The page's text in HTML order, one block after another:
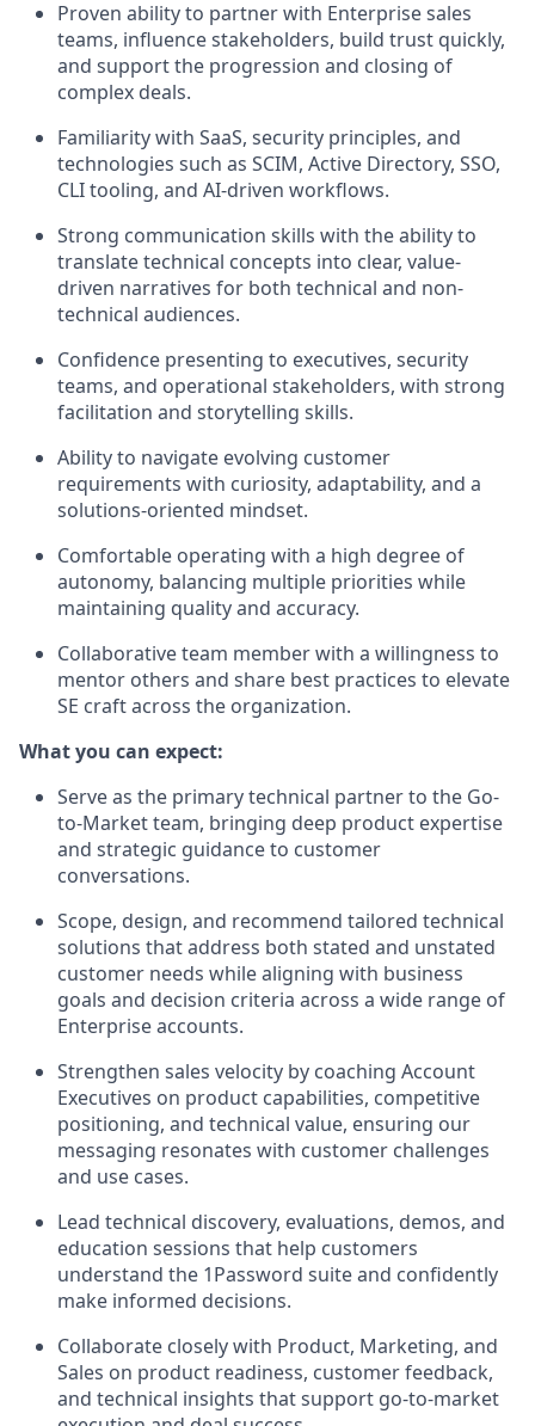
Proven ability to partner with Enterprise sales
teams, influence stakeholders, build trust quickly,
and support the progression and closing of
complex deals.
Familiarity with SaaS, security principles, and
technologies such as SCIM, Active Directory, SSO,
CLI tooling, and AI-driven workflows.
Strong communication skills with the ability to
translate technical concepts into clear, value-
driven narratives for both technical and non-
technical audiences.
Confidence presenting to executives, security
teams, and operational stakeholders, with strong
facilitation and storytelling skills.
Ability to navigate evolving customer
requirements with curiosity, adaptability, and a
solutions-oriented mindset.
Comfortable operating with a high degree of
autonomy, balancing multiple priorities while
maintaining quality and accuracy.
Collaborative team member with a willingness to
mentor others and share best practices to elevate
SE craft across the organization.
What you can expect:
Serve as the primary technical partner to the Go-
to-Market team, bringing deep product expertise
and strategic guidance to customer
conversations.
Scope, design, and recommend tailored technical
solutions that address both stated and unstated
customer needs while aligning with business
goals and decision criteria across a wide range of
Enterprise accounts.
Strengthen sales velocity by coaching Account
Executives on product capabilities, competitive
positioning, and technical value, ensuring our
messaging resonates with customer challenges
and use cases.
Lead technical discovery, evaluations, demos, and
education sessions that help customers
understand the 1Password suite and confidently
make informed decisions.
Collaborate closely with Product, Marketing, and
Sales on product readiness, customer feedback,
and technical insights that support go-to-market